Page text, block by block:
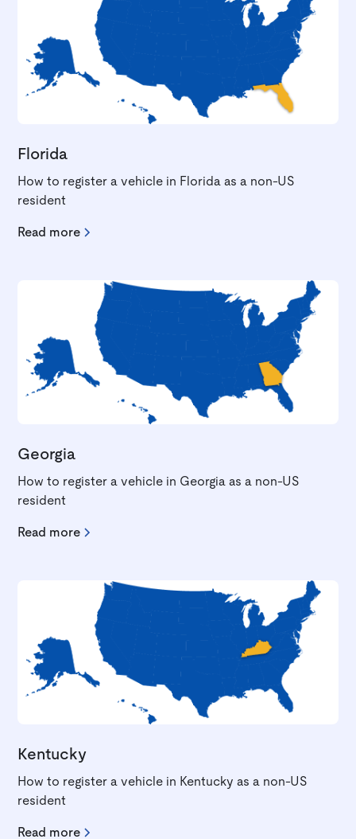
Florida
How to register a vehicle in Florida as a non-US
resident
Read more
Georgia
How to register a vehicle in Georgia as a non-US
resident
Read more
Kentucky
How to register a vehicle in Kentucky as a non-US
resident
Read more